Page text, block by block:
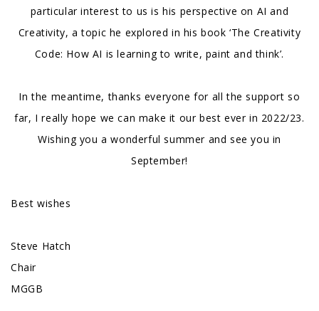
particular interest to us is his perspective on AI and
Creativity, a topic he explored in his book ‘The Creativity
Code: How AI is learning to write, paint and think’.
In the meantime, thanks everyone for all the support so
far, I really hope we can make it our best ever in 2022/23.
Wishing you a wonderful summer and see you in
September!
Best wishes
Steve Hatch
Chair
MGGB